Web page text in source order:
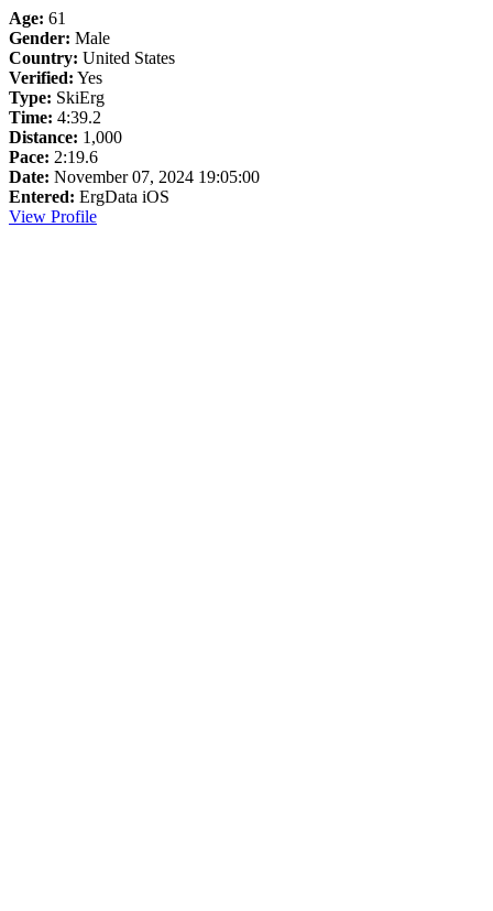
Age: 61
Gender: Male
Country: United States
Verified: Yes
Type: SkiErg
Time: 4:39.2
Distance: 1,000
Pace: 2:19.6
Date: November 07, 2024 19:05:00
Entered: ErgData iOS
View Profile